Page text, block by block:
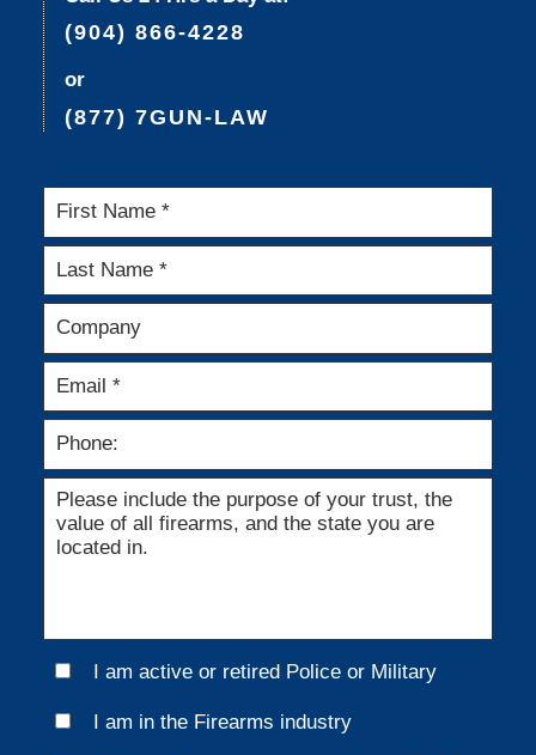
(904) 866-4228
or
(877) 7GUN-LAW
I am active or retired Police or Military
I am in the Firearms industry